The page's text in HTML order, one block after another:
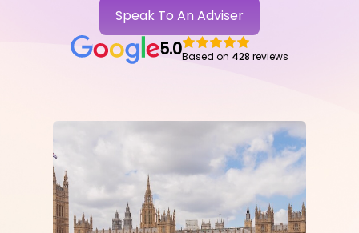
Speak To An Adviser
5.0Based on 428 reviews